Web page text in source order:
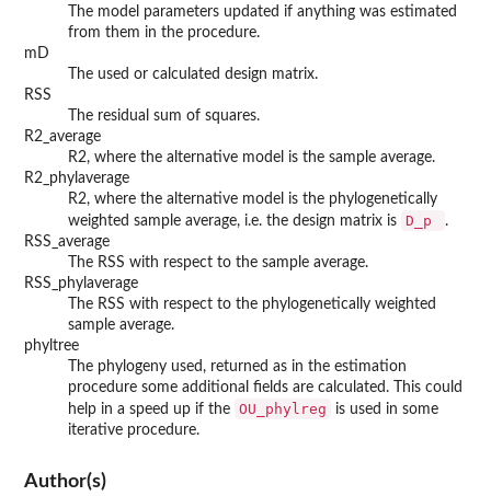
The model parameters updated if anything was estimated
from them in the procedure.
mD
The used or calculated design matrix.
RSS
The residual sum of squares.
R2_average
R2, where the alternative model is the sample average.
R2_phylaverage
R2, where the alternative model is the phylogenetically
weighted sample average, i.e. the design matrix is D_p
.
RSS_average
The RSS with respect to the sample average.
RSS_phylaverage
The RSS with respect to the phylogenetically weighted
sample average.
phyltree
The phylogeny used, returned as in the estimation
procedure some additional fields are calculated. This could
help in a speed up if the OU_phylreg
is used in some
iterative procedure.
Author(s)